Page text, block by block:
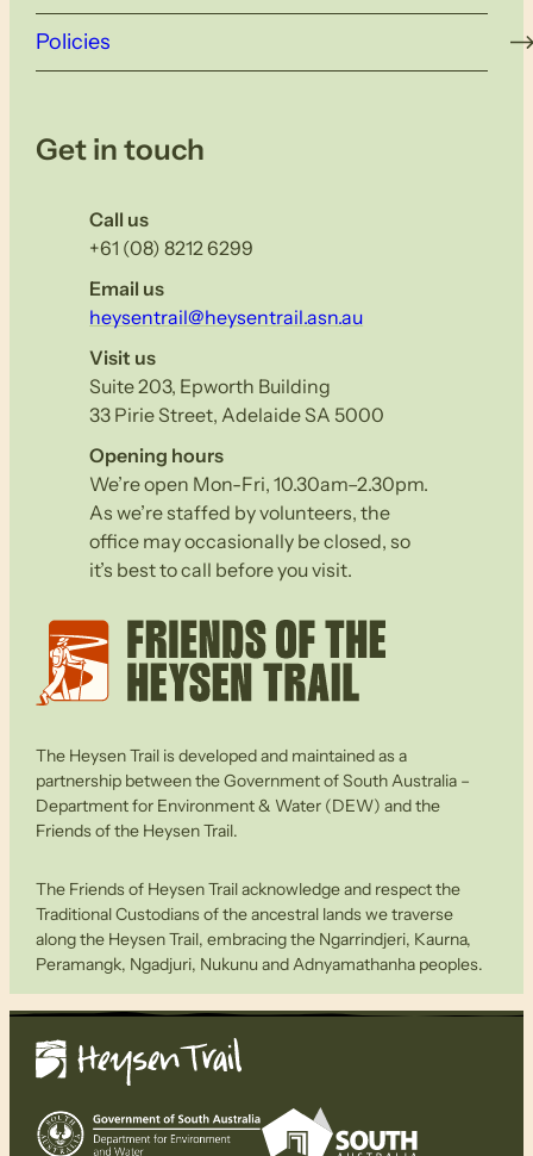
Policies
Get in touch
Call us
+61 (08) 8212 6299
Email us
heysentrail@heysentrail.asn.au
Visit us
Suite 203, Epworth Building
33 Pirie Street, Adelaide SA 5000
Opening hours
We’re open Mon-Fri, 10.30am–2.30pm.
As we’re staffed by volunteers, the
office may occasionally be closed, so
it’s best to call before you visit.
The Heysen Trail is developed and maintained as a
partnership between the Government of South Australia –
Department for Environment & Water (DEW) and the
Friends of the Heysen Trail.
The Friends of Heysen Trail acknowledge and respect the
Traditional Custodians of the ancestral lands we traverse
along the Heysen Trail, embracing the Ngarrindjeri, Kaurna,
Peramangk, Ngadjuri, Nukunu and Adnyamathanha peoples.